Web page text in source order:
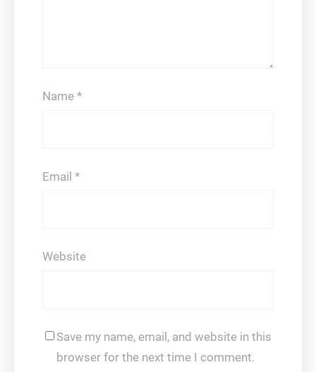
Name *
Email *
Website
Save my name, email, and website in this
browser for the next time I comment.